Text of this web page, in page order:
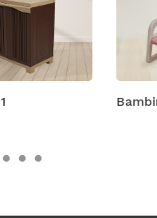
Bambino Chair